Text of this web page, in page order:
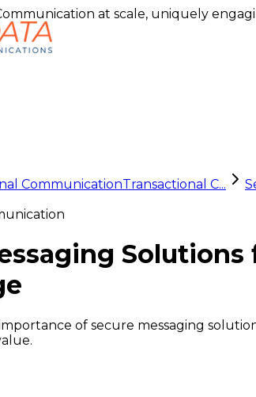
at scale, uniquely
CommunicationTransactional C...
of secure messaging